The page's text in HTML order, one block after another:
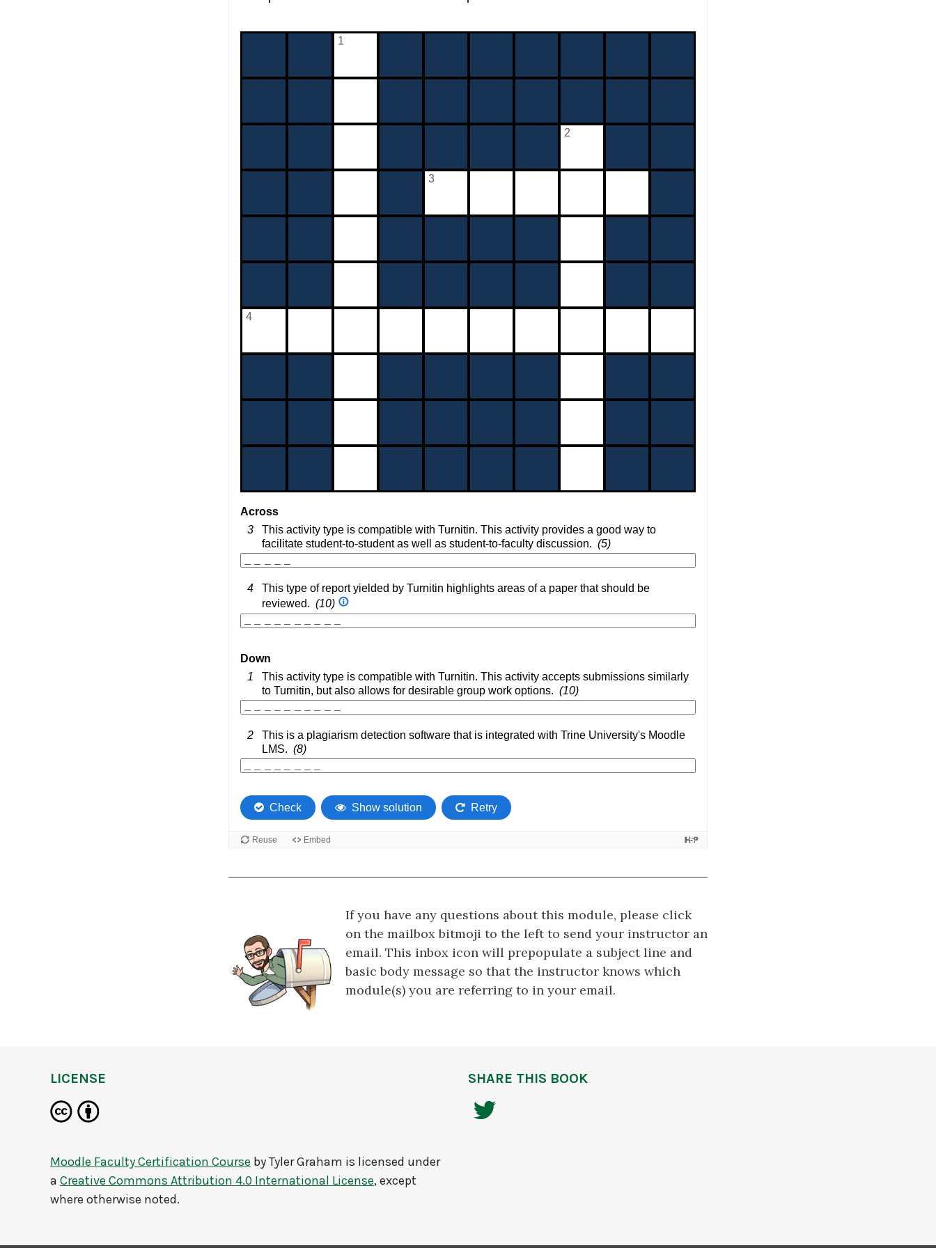
If you have any questions about this module, please click
on the mailbox bitmoji to the left to send your instructor an
email. This inbox icon will prepopulate a subject line and
basic body message so that the instructor knows which
module(s) you are referring to in your email.
LICENSE
Moodle Faculty Certification Course byTyler Graham is licensed under
a Creative Commons Attribution 4.0 International License, except
where otherwise noted.
SHARE THIS BOOK